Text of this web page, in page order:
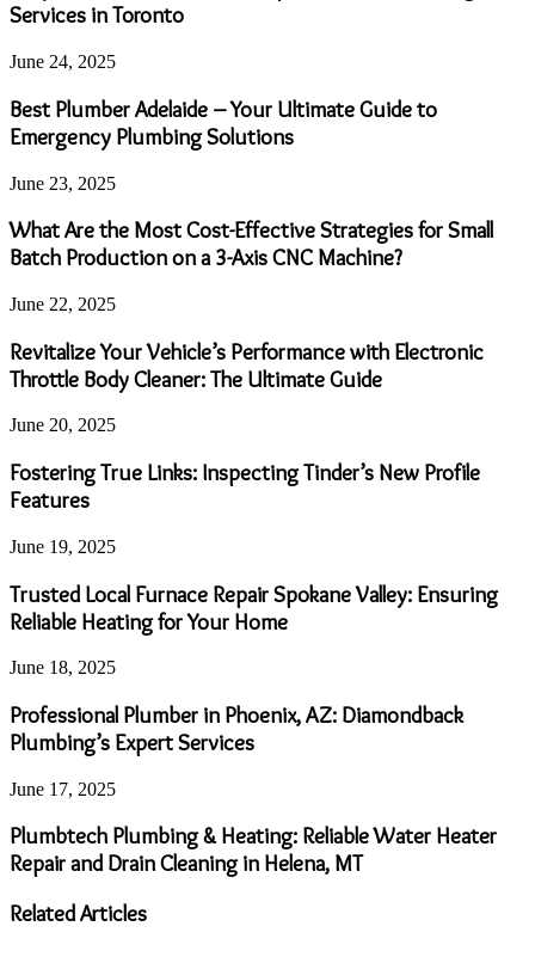
Services in Toronto
June 24, 2025
Best Plumber Adelaide – Your Ultimate Guide to
Emergency Plumbing Solutions
June 23, 2025
What Are the Most Cost-Effective Strategies for Small
Batch Production on a 3-Axis CNC Machine?
June 22, 2025
Revitalize Your Vehicle’s Performance with Electronic
Throttle Body Cleaner: The Ultimate Guide
June 20, 2025
Fostering True Links: Inspecting Tinder’s New Profile
Features
June 19, 2025
Trusted Local Furnace Repair Spokane Valley: Ensuring
Reliable Heating for Your Home
June 18, 2025
Professional Plumber in Phoenix, AZ: Diamondback
Plumbing’s Expert Services
June 17, 2025
Plumbtech Plumbing & Heating: Reliable Water Heater
Repair and Drain Cleaning in Helena, MT
Related Articles